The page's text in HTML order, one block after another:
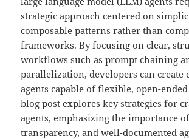
strategic approach centered on
composable patterns rather than
frameworks. By focusing on clear,
workflows such as prompt chaining
parallelization, developers can create
agents capable of flexible, open-
blog post explores key strategies for
agents, emphasizing the importance
transparency, and well-documented